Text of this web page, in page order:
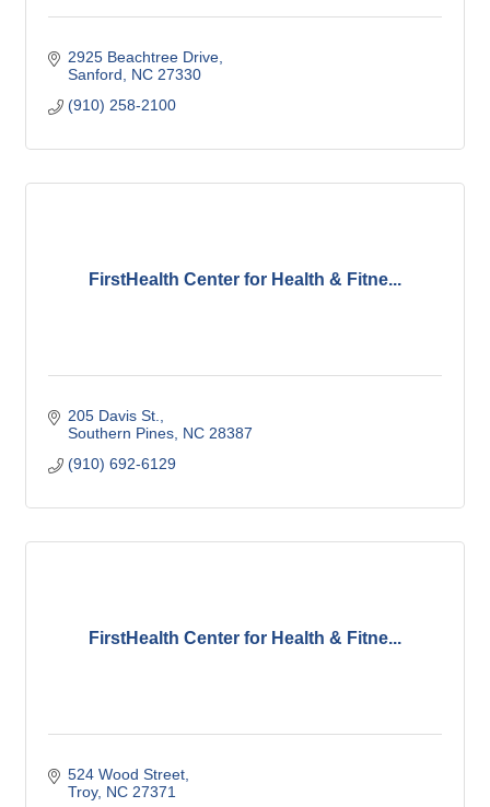
2925 Beachtree Drive
Sanford
NC 27330
(910) 258-2100
FirstHealth Center for Health & Fitne...
205 Davis St.
Southern Pines NC 28387
(910) 692-6129
FirstHealth Center for Health & Fitne...
524 Wood Street
Troy NC 27371